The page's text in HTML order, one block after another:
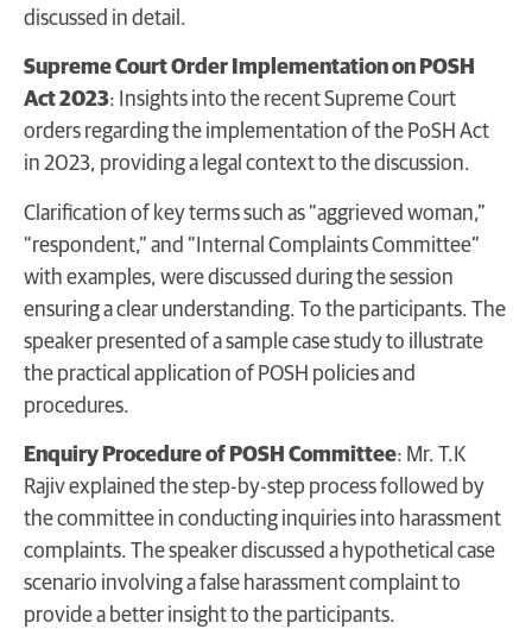
discussed in detail.
Supreme Court Order Implementation on POSH
Act 2023: Insights into the recent Supreme Court
orders regarding the implementation of the PoSH Act
in 2023, providing a legal context to the discussion.
Clarification of key terms such as “aggrieved woman,”
“respondent,” and “Internal Complaints Committee”
with examples, were discussed during the session
ensuring a clear understanding. To the participants. The
speaker presented of a sample case study to illustrate
the practical application of POSH policies and
procedures.
Enquiry Procedure of POSH Committee: Mr. T.K
Rajiv explained the step-by-step process followed by
the committee in conducting inquiries into harassment
complaints. The speaker discussed a hypothetical case
scenario involving a false harassment complaint to
provide a better insight to the participants.